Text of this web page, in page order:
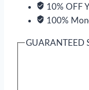
10% OFF
100%
GUARANTEED